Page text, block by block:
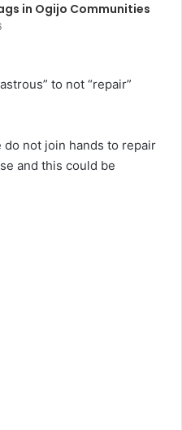
in Ogijo Communities
to not “repair”
do not join hands to repair
and this could be